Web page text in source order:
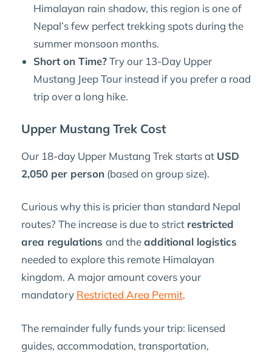
Himalayan rain shadow, this region is one of
Nepal’s few perfect trekking spots during the
summer monsoon months.
Short on Time?Try our 13-Day Upper
Mustang Jeep Tour instead if you prefer a road
trip over a long hike.
Upper Mustang Trek Cost
Our 18-day Upper Mustang Trek starts at USD
2,050 per person (based on group size).
Curious why this is pricier than standard Nepal
routes? The increase is due to strict restricted
area regulations and theadditional logistics
needed to explore this remote Himalayan
kingdom. A major amount covers your
mandatory Restricted Area Permit.
The remainder fully funds your trip: licensed
guides, accommodation, transportation,